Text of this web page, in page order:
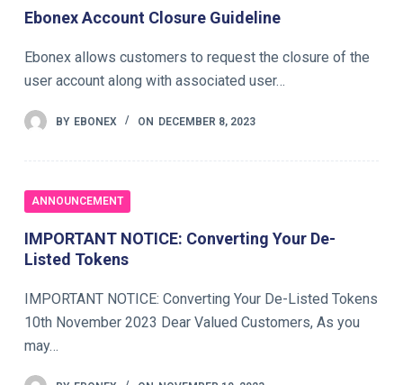
Ebonex Account Closure Guideline
Ebonex allows customers to request the closure of the
user account along with associated user…
BY EBONEX ON DECEMBER 8, 2023
ANNOUNCEMENT
IMPORTANT NOTICE: Converting Your De-
Listed Tokens
IMPORTANT NOTICE: Converting Your De-Listed Tokens
10th November 2023 Dear Valued Customers, As you
may…